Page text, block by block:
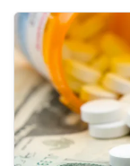
Image